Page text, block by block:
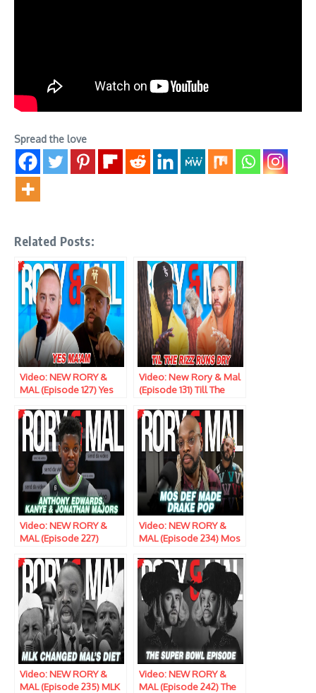
Spread the love
Related Posts:
Video: NEW RORY &
MAL (Episode 127) Yes
Video: New Rory & Mal
(Episode 131) Till The
Video: NEW RORY &
MAL (Episode 227)
Kanye & Jonathan
Majors Step To The
Senate Floor
Video: NEW RORY &
MAL (Episode 234) Mos
Video: NEW RORY &
MAL (Episode 235) MLK
Video: NEW RORY &
MAL (Episode 242) The